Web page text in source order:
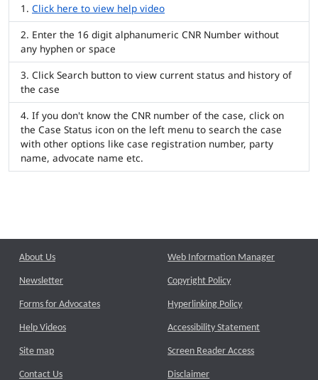
Click here to view help video
Enter the 16 digit alphanumeric CNR Number without
any hyphen or space
Click Search button to view current status and history of
the case
If you don't know the CNR number of the case, click on
the Case Status icon on the left menu to search the case
with other options like case registration number, party
name, advocate name etc.
About Us
Newsletter
Forms for Advocates
Help Videos
Site map
Contact Us
Web Information Manager
Copyright Policy
Hyperlinking Policy
Accessibility Statement
Screen Reader Access
Disclaimer